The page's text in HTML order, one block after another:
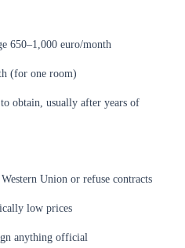
650–1,000 euro/month
(for one room)
obtain, usually after years of
Union or refuse contracts
low prices
anything official